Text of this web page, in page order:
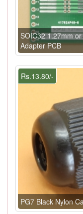
SOIC32 1.27mm
Adapter PCB
Rs.13.80/-
PG7 Black Nylon